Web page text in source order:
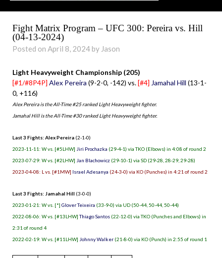
Fight Matrix Program – UFC 300: Pereira vs. Hill
(04-13-2024)
Posted on April 8, 2024 by Jason
Light Heavyweight Championship (205)
[#1/#8P4P] Alex Pereira (9-2-0, -142) vs.[#4] Jamahal Hill (13-1-
0, +116)
Alex Pereira is the All-Time #25 ranked Light Heavyweight fighter.
Jamahal Hill is the All-Time #30 ranked Light Heavyweight fighter.
Last 3 Fights: Alex Pereira (2-1-0)
2023-11-11: W vs. [#5LHW] Jiri Prochazka (29-4-1) via TKO (Elbows) in 4:08 of round 2
2023-07-29: W vs. [#2LHW] Jan Blachowicz (29-10-1) via SD (29-28, 28-29, 29-28)
2023-04-08: L vs. [#1MW] Israel Adesanya (24-3-0) via KO (Punches) in 4:21 of round 2
Last 3 Fights: Jamahal Hill (3-0-0)
2023-01-21: W vs. [*] Glover Teixeira (33-9-0) via UD (50-44, 50-44, 50-44)
2022-08-06: W vs. [#13LHW]Thiago Santos (22-12-0) via TKO (Punches and Elbows) in
2:31 of round 4
2022-02-19: W vs. [#11LHW] Johnny Walker (21-8-0) via KO (Punch) in 2:55 of round 1